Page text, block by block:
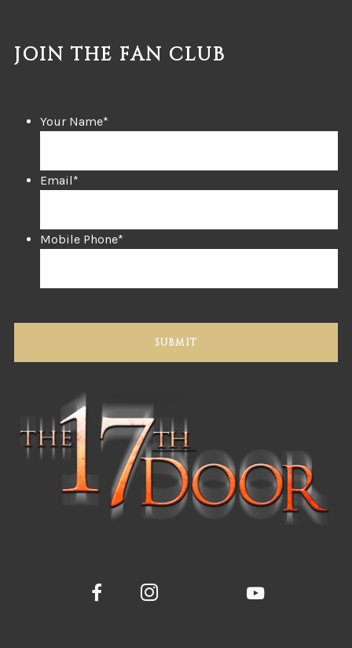
JOIN THE FAN CLUB
Your Name*
Email*
Mobile Phone*